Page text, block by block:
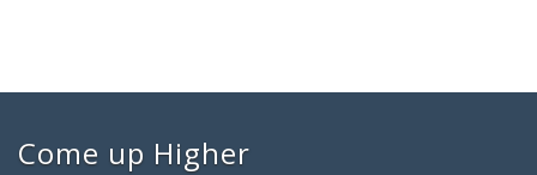
Come up Higher